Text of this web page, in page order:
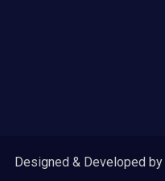
Designed & Developed by